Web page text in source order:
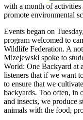
with a month of activities
promote environmental
Events began on
program welcomed to
Wildlife Federation. A
Mizejewski spoke to
World: One Backyard at
listeners that if we want
to ensure that we
backyards. Too often, in
and insects, we produce
animals with the food,